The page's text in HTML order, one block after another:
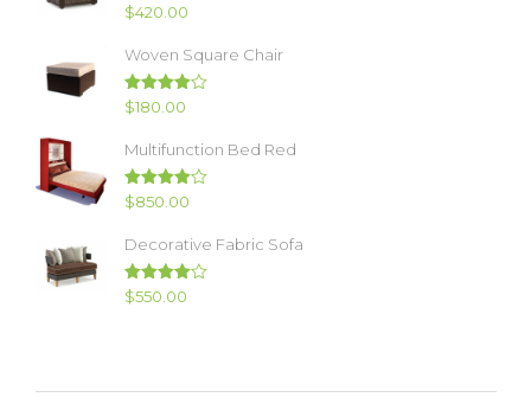
Rated4.67
out of 5
$420.00
Woven Square Chair
Rated
4.00
$180.00
Multifunction Bed Red
Rated
4.00
$850.00
Decorative Fabric Sofa
Rated
4.00
$550.00